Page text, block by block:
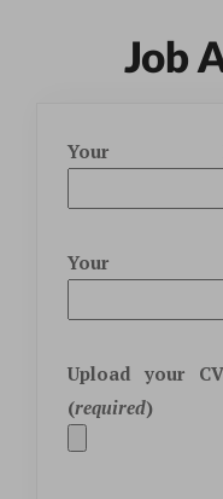
Job
Your
Your
Upload your
(required)